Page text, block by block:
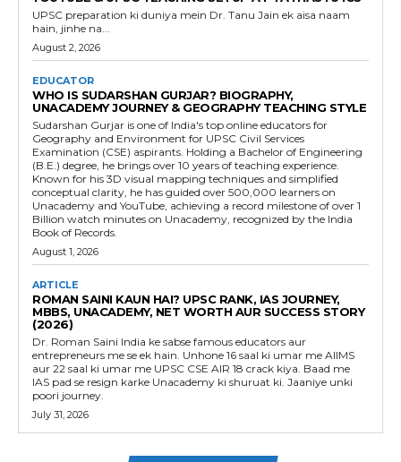
UPSC preparation ki duniya mein Dr. Tanu Jain ek aisa naam
hain, jinhe na...
August 2, 2026
EDUCATOR
WHO IS SUDARSHAN GURJAR? BIOGRAPHY,
UNACADEMY JOURNEY & GEOGRAPHY TEACHING STYLE
Sudarshan Gurjar is one of India's top online educators for
Geography and Environment for UPSC Civil Services
Examination (CSE) aspirants. Holding a Bachelor of Engineering
(B.E.) degree, he brings over 10 years of teaching experience.
Known for his 3D visual mapping techniques and simplified
conceptual clarity, he has guided over 500,000 learners on
Unacademy and YouTube, achieving a record milestone of over 1
Billion watch minutes on Unacademy, recognized by the India
Book of Records.
August 1, 2026
ARTICLE
ROMAN SAINI KAUN HAI? UPSC RANK, IAS JOURNEY,
MBBS, UNACADEMY, NET WORTH AUR SUCCESS STORY
(2026)
Dr. Roman Saini India ke sabse famous educators aur
entrepreneurs me se ek hain. Unhone 16 saal ki umar me AIIMS
aur 22 saal ki umar me UPSC CSE AIR 18 crack kiya. Baad me
IAS pad se resign karke Unacademy ki shuruat ki. Jaaniye unki
poori journey.
July 31, 2026